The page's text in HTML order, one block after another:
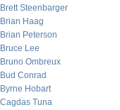
Brett Steenbarger
Brian Haag
Brian Peterson
Bruce Lee
Bruno Ombreux
Bud Conrad
Byrne Hobart
Cagdas Tuna